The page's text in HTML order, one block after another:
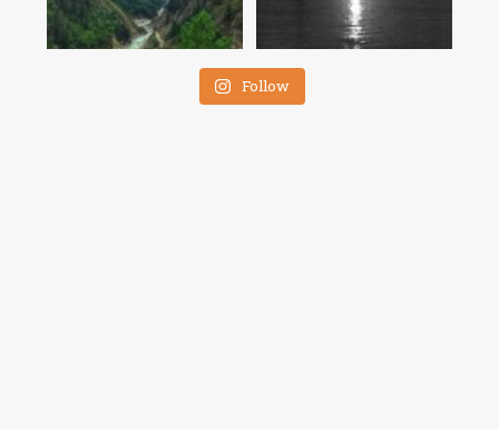
Follow